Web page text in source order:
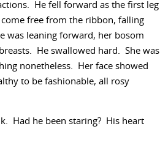
He fell forward as the first leg
free from the ribbon, falling
was leaning forward, her bosom
He swallowed hard. She was
nonetheless. Her face showed
to be fashionable, all rosy
Had he been staring? His heart